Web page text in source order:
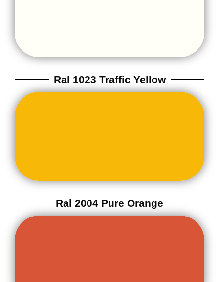
Ral 1023 Traffic Yellow
Ral 2004 Pure Orange